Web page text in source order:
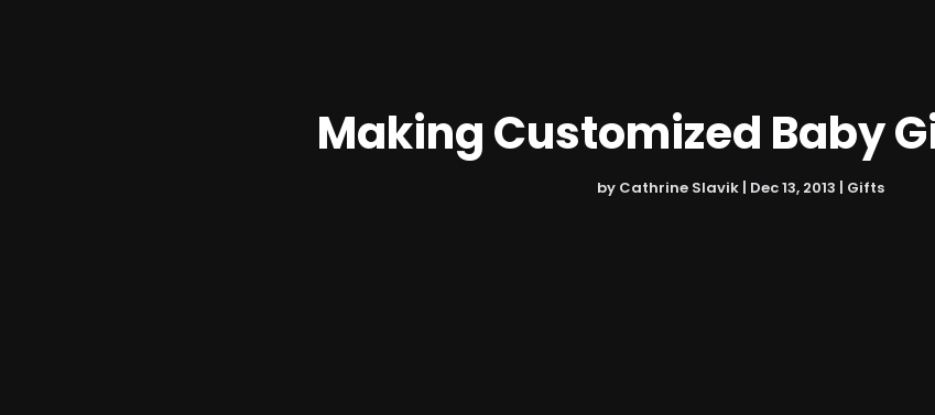
Making Customized Baby
by Cathrine Slavik| Dec 13, 2013 | Gifts